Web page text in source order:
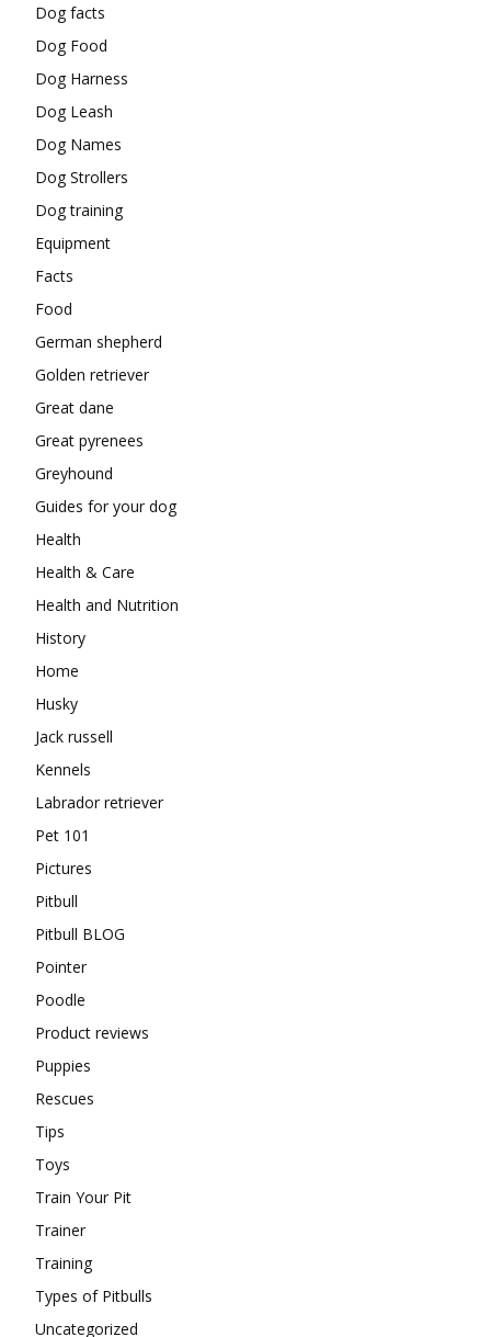
Dog facts
Dog Food
Dog Harness
Dog Leash
Dog Names
Dog Strollers
Dog training
Equipment
Facts
Food
German shepherd
Golden retriever
Great dane
Great pyrenees
Greyhound
Guides for your dog
Health
Health & Care
Health and Nutrition
History
Home
Husky
Jack russell
Kennels
Labrador retriever
Pet 101
Pictures
Pitbull
Pitbull BLOG
Pointer
Poodle
Product reviews
Puppies
Rescues
Tips
Toys
Train Your Pit
Trainer
Training
Types of Pitbulls
Uncategorized